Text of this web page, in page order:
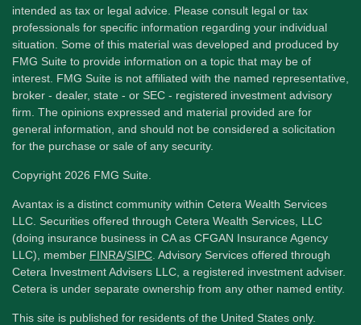
intended as tax or legal advice. Please consult legal or tax
professionals for specific information regarding your individual
situation. Some of this material was developed and produced by
FMG Suite to provide information on a topic that may be of
interest. FMG Suite is not affiliated with the named representative,
broker - dealer, state - or SEC - registered investment advisory
firm. The opinions expressed and material provided are for
general information, and should not be considered a solicitation
for the purchase or sale of any security.
Copyright 2026 FMG Suite.
Avantax is a distinct community within Cetera Wealth Services
LLC. Securities offered through Cetera Wealth Services, LLC
(doing insurance business in CA as CFGAN Insurance Agency
LLC), member FINRA/SIPC . Advisory Services offered through
Cetera Investment Advisers LLC, a registered investment adviser.
Cetera is under separate ownership from any other named entity.
This site is published for residents of the United States only.